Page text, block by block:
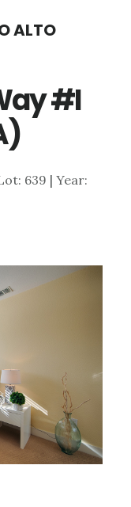
ALTO
#I
639 | Year: